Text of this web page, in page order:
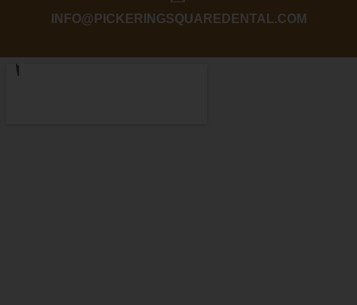
INFO@PICKERINGSQUAREDENTAL.COM